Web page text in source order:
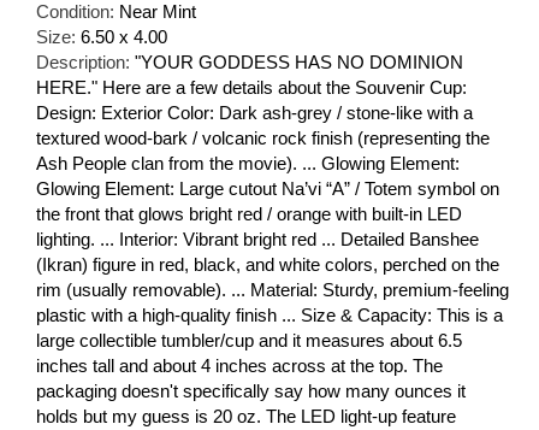
Condition: Near Mint
Size: 6.50 x 4.00
Description: "YOUR GODDESS HAS NO DOMINION
HERE." Here are a few details about the Souvenir Cup:
Design: Exterior Color: Dark ash-grey / stone-like with a
textured wood-bark / volcanic rock finish (representing the
Ash People clan from the movie). ... Glowing Element:
Glowing Element: Large cutout Na’vi “A” / Totem symbol on
the front that glows bright red / orange with built-in LED
lighting. ... Interior: Vibrant bright red ... Detailed Banshee
(Ikran) figure in red, black, and white colors, perched on the
rim (usually removable). ... Material: Sturdy, premium-feeling
plastic with a high-quality finish ... Size & Capacity: This is a
large collectible tumbler/cup and it measures about 6.5
inches tall and about 4 inches across at the top. The
packaging doesn't specifically say how many ounces it
holds but my guess is 20 oz. The LED light-up feature